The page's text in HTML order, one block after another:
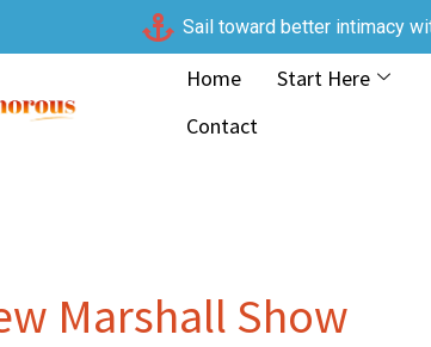
Sail toward better intimacy
Home Start Here
Contact
Marshall Show